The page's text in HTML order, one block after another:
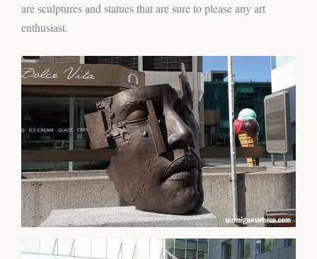
are sculptures and statues that are sure to please any art
enthusiast.